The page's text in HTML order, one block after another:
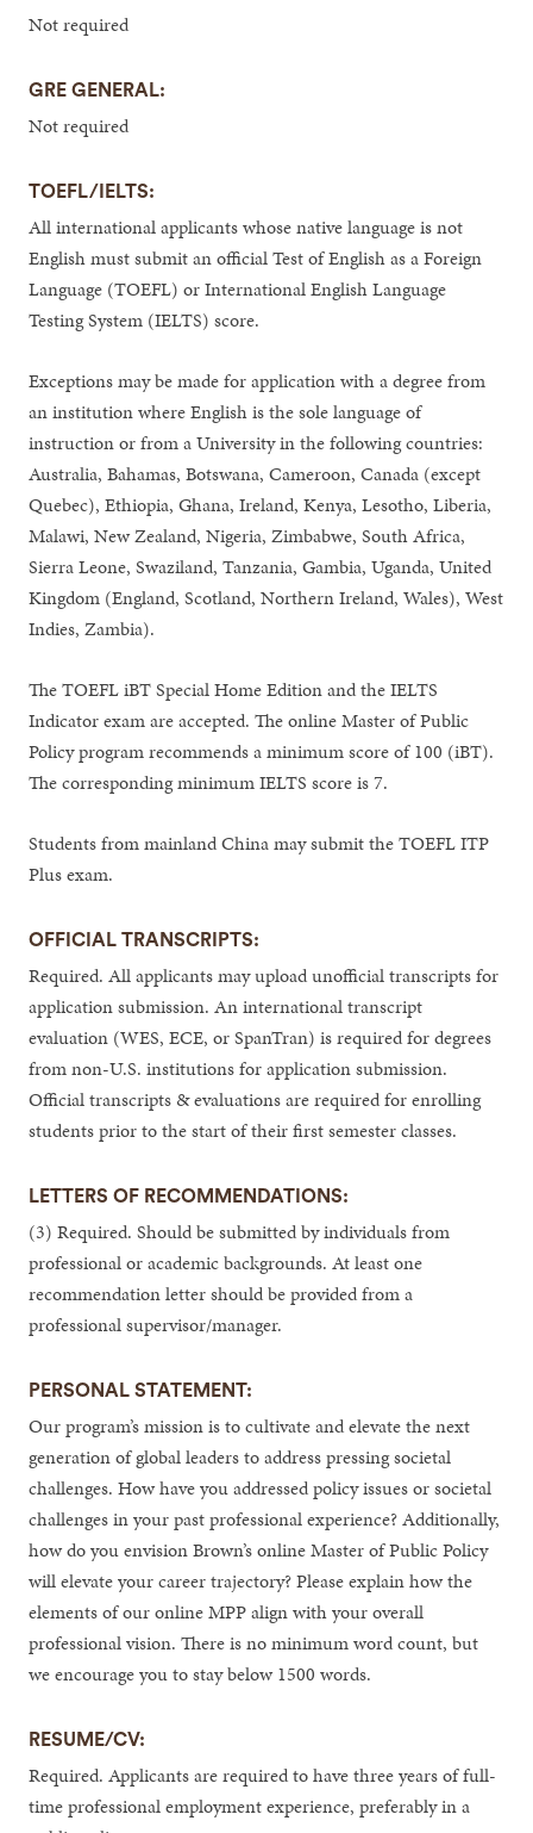
Not required
GRE GENERAL:
Not required
TOEFL/IELTS:
All international applicants whose native language is not
English must submit an official Test of English as a Foreign
Language (TOEFL) or International English Language
Testing System (IELTS) score.
Exceptions may be made for application with a degree from
an institution where English is the sole language of
instruction or from a University in the following countries:
Australia, Bahamas, Botswana, Cameroon, Canada (except
Quebec), Ethiopia, Ghana, Ireland, Kenya, Lesotho, Liberia,
Malawi, New Zealand, Nigeria, Zimbabwe, South Africa,
Sierra Leone, Swaziland, Tanzania, Gambia, Uganda, United
Kingdom (England, Scotland, Northern Ireland, Wales), West
Indies, Zambia).
The TOEFL iBT Special Home Edition and the IELTS
Indicator exam are accepted. The online Master of Public
Policy program recommends a minimum score of 100 (iBT).
The corresponding minimum IELTS score is 7.
Students from mainland China may submit the TOEFL ITP
Plus exam.
OFFICIAL TRANSCRIPTS:
Required. All applicants may upload unofficial transcripts for
application submission. An international transcript
evaluation (WES, ECE, or SpanTran) is required for degrees
from non-U.S. institutions for application submission.
Official transcripts & evaluations are required for enrolling
students prior to the start of their first semester classes.
LETTERS OF RECOMMENDATIONS:
(3) Required. Should be submitted by individuals from
professional or academic backgrounds. At least one
recommendation letter should be provided from a
professional supervisor/manager.
PERSONAL STATEMENT:
Our program’s mission is to cultivate and elevate the next
generation of global leaders to address pressing societal
challenges. How have you addressed policy issues or societal
challenges in your past professional experience? Additionally,
how do you envision Brown’s online Master of Public Policy
will elevate your career trajectory? Please explain how the
elements of our online MPP align with your overall
professional vision. There is no minimum word count, but
we encourage you to stay below 1500 words.
RESUME/CV:
Required. Applicants are required to have three years of full-
time professional employment experience, preferably in a